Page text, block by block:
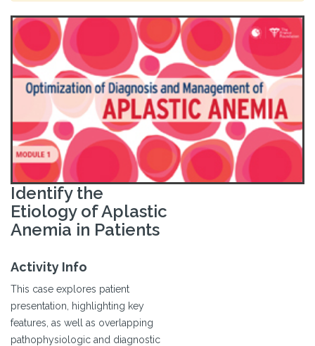
Identify the
Etiology of Aplastic
Anemia in Patients
Activity Info
This case explores patient
presentation, highlighting key
features, as well as overlapping
pathophysiologic and diagnostic